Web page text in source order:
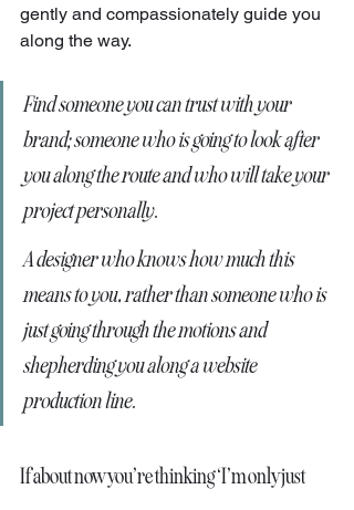
gently and compassionately guide you
along the way.
Find someone you can trust with your
brand; someone who is going to look after
you along the route and who will take your
project personally.
A designer who knows how much this
means to you, rather than someone who is
just going through the motions and
shepherding you along a website
production line.
If about now you’re thinking ‘I’m only just